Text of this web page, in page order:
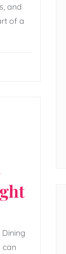
and
of a
can